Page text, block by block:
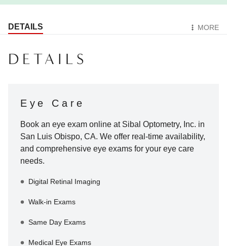
DETAILS MORE
DETAILS
Eye Care
Book an eye exam online at Sibal Optometry, Inc. in
San Luis Obispo, CA. We offer real-time availability,
and comprehensive eye exams for your eye care
needs.
Digital Retinal Imaging
Walk-in Exams
Same Day Exams
Medical Eye Exams